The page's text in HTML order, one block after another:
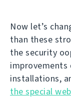
Now let’s
than these
the security
installations,
the special